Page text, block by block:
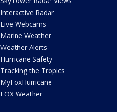
Interactive Radar
Live Webcams
Marine Weather
Weather Alerts
Hurricane Safety
Tracking the Tropics
MyFoxHurricane
FOX Weather